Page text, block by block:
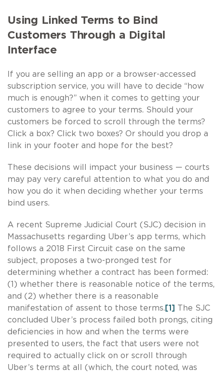
Using Linked Terms to Bind
Customers Through a Digital
Interface
If you are selling an app or a browser-accessed
subscription service, you will have to decide “how
much is enough?” when it comes to getting your
customers to agree to your terms. Should your
customers be forced to scroll through the terms?
Click a box? Click two boxes? Or should you drop a
link in your footer and hope for the best?
These decisions will impact your business — courts
may pay very careful attention to what you do and
how you do it when deciding whether your terms
bind users.
A recent Supreme Judicial Court (SJC) decision in
Massachusetts regarding Uber’s app terms, which
follows a 2018 First Circuit case on the same
subject, proposes a two-pronged test for
determining whether a contract has been formed:
(1) whether there is reasonable notice of the terms,
and (2) whether there is a reasonable
manifestation of assent to those terms. [1]
The SJC
concluded Uber’s process failed both prongs, citing
deficiencies in how and when the terms were
presented to users, the fact that users were not
required to actually click on or scroll through
Uber’s terms at all (which, the court noted, was